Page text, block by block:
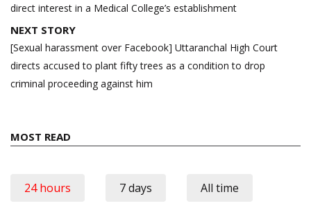
direct interest in a Medical College’s establishment
NEXT STORY
[Sexual harassment over Facebook] Uttaranchal High Court
directs accused to plant fifty trees as a condition to drop
criminal proceeding against him
MOST READ
24 hours 7 days All time